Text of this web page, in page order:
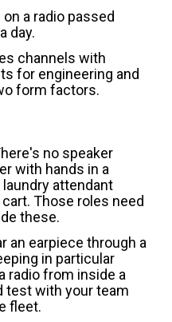
a radio passed
day.
channels with
for engineering and
form factors.
no speaker
with hands in a
attendant
Those roles need
these.
an earpiece through a
in particular
radio from inside a
test with your team
fleet.